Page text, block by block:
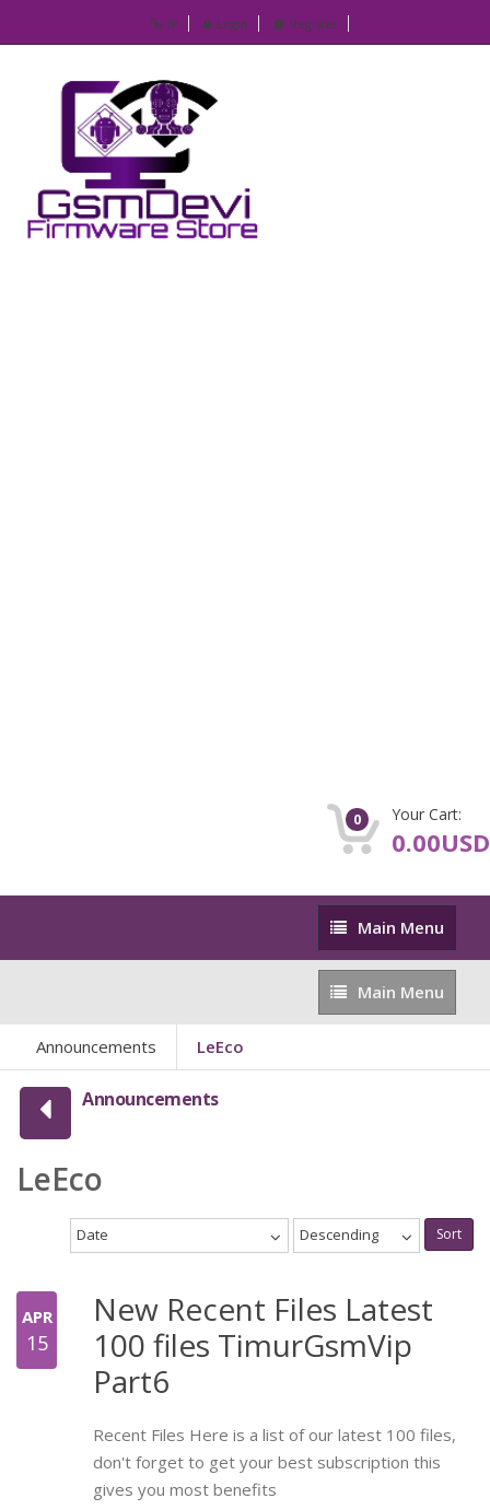
IP Login Register
0 Your Cart:
0.00USD
Main
Menu
Main Menu
Main
Menu
Main Menu
Announcements LeEco
Announcements
LeEco
Date Descending Sort
APR
15
New Recent Files Latest
100 files TimurGsmVip
Part6
Recent Files Here is a list of our latest 100 files,
don't forget to get your best subscription this
gives you most benefits